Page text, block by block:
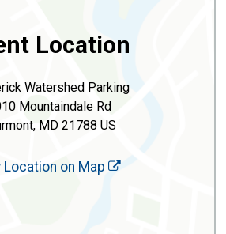
Location
Watershed Parking
Mountaindale Rd
MD 21788 US
Location on Map